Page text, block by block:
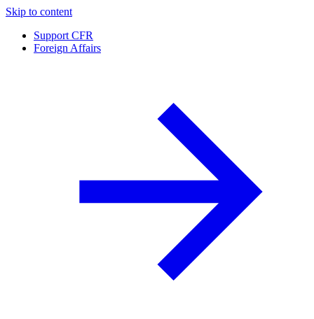
Skip to content
Support CFR
Foreign Affairs